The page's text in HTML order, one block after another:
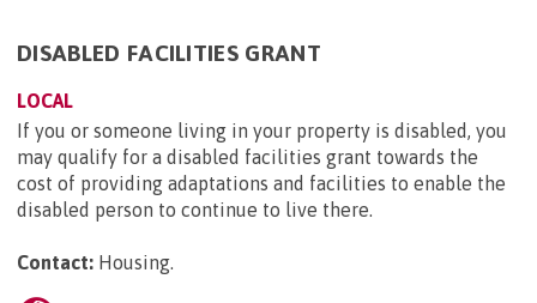
DISABLED FACILITIES GRANT
LOCAL
If you or someone living in your property is disabled, you
may qualify for a disabled facilities grant towards the
cost of providing adaptations and facilities to enable the
disabled person to continue to live there.
Contact: Housing.